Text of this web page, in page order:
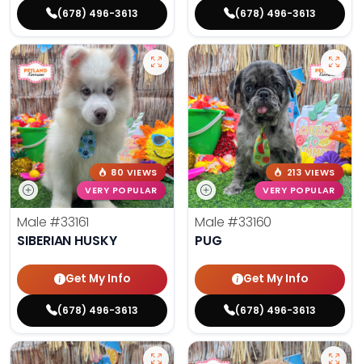
(678) 496-3613 (678) 496-3613
80 VIEWS
VERY POPULAR
Male #33161
SIBERIAN HUSKY
Get My Info
(678) 496-3613
213 VIEWS
VERY POPULAR
Male #33160
PUG
Get My Info
(678) 496-3613